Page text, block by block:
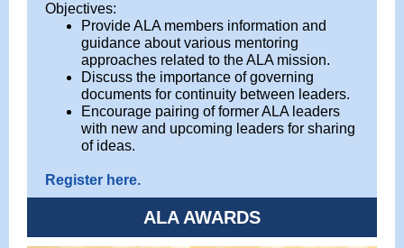
Objectives:
Provide ALA members information and
guidance about various mentoring
approaches related to the ALA mission.
Discuss the importance of governing
documents for continuity between leaders.
Encourage pairing of former ALA leaders
with new and upcoming leaders for sharing
of ideas.
Register here.
ALA AWARDS